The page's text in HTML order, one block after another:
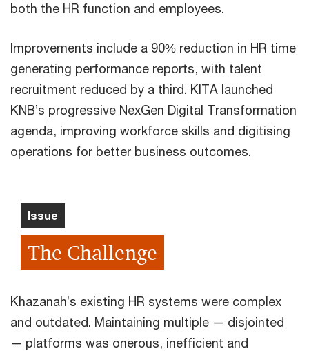
both the HR function and employees.
Improvements include a 90% reduction in HR time
generating performance reports, with talent
recruitment reduced by a third. KITA launched
KNB’s progressive NexGen Digital Transformation
agenda, improving workforce skills and digitising
operations for better business outcomes.
Issue
The Challenge
Khazanah’s existing HR systems were complex
and outdated. Maintaining multiple — disjointed
— platforms was onerous, inefficient and